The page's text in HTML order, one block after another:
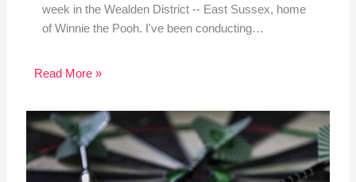
week in the Wealden District -- East Sussex, home
of Winnie the Pooh. I've been conducting…
Read More »